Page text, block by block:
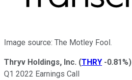
Image source: The Motley Fool.
Thryv Holdings, Inc. (THRY -0.81%)
Q1 2022 Earnings Call